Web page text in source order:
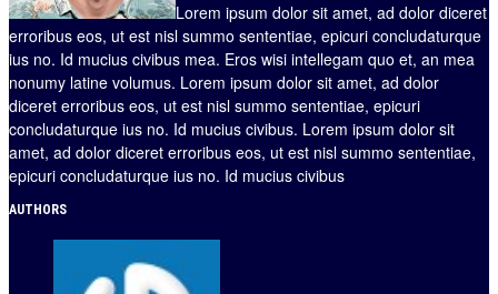
Lorem ipsum dolor sit amet, ad dolor diceret
erroribus eos, ut est nisl summo sententiae, epicuri concludaturque
ius no. Id mucius civibus mea. Eros wisi intellegam quo et, an mea
nonumy latine volumus. Lorem ipsum dolor sit amet, ad dolor
diceret erroribus eos, ut est nisl summo sententiae, epicuri
concludaturque ius no. Id mucius civibus. Lorem ipsum dolor sit
amet, ad dolor diceret erroribus eos, ut est nisl summo sententiae,
epicuri concludaturque ius no. Id mucius civibus
AUTHORS